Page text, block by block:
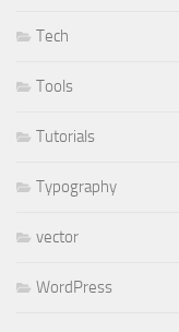
Tech
Tools
Tutorials
Typography
vector
WordPress